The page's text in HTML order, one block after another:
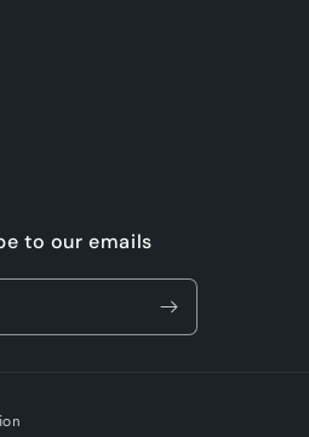
to our emails